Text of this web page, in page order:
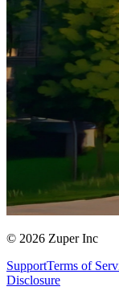
© 2026 Zuper Inc
SupportTerms of
Disclosure